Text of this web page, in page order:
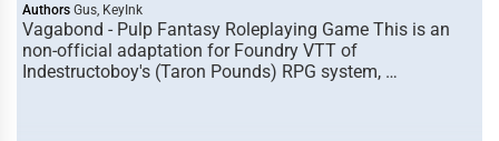
Authors Gus, KeyInk
Vagabond - Pulp Fantasy Roleplaying Game This is an
non-official adaptation for Foundry VTT of
Indestructoboy's (Taron Pounds) RPG system, …